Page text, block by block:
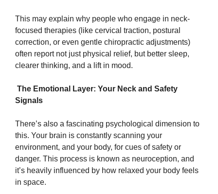
This may explain why people who engage in neck-
focused therapies (like cervical traction, postural
correction, or even gentle chiropractic adjustments)
often report not just physical relief, but better sleep,
clearer thinking, and a lift in mood.
The Emotional Layer: Your Neck and Safety
Signals
There’s also a fascinating psychological dimension to
this. Your brain is constantly scanning your
environment, and your body, for cues of safety or
danger. This process is known as neuroception, and
it’s heavily influenced by how relaxed your body feels
in space.